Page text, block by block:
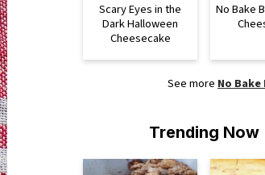
Scary Eyes in the
Dark Halloween
Cheesecake
No Bake
See more No
Trending Now